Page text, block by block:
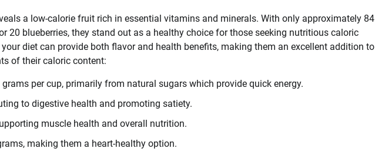
a low-calorie fruit rich in essential vitamins and minerals. With only approximately 84
20 blueberries, they stand out as a healthy choice for those seeking nutritious caloric
diet can provide both flavor and health benefits, making them an excellent addition to
of their caloric content:
per cup, primarily from natural sugars which provide quick energy.
to digestive health and promoting satiety.
muscle health and overall nutrition.
making them a heart-healthy option.